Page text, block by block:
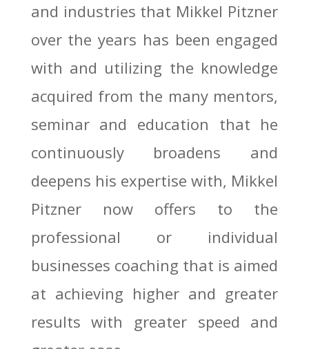
and industries that Mikkel Pitzner
over the years has been engaged
with and utilizing the knowledge
acquired from the many mentors,
seminar and education that he
continuously broadens and
deepens his expertise with, Mikkel
Pitzner now offers to the
professional or individual
businesses coaching that is aimed
at achieving higher and greater
results with greater speed and